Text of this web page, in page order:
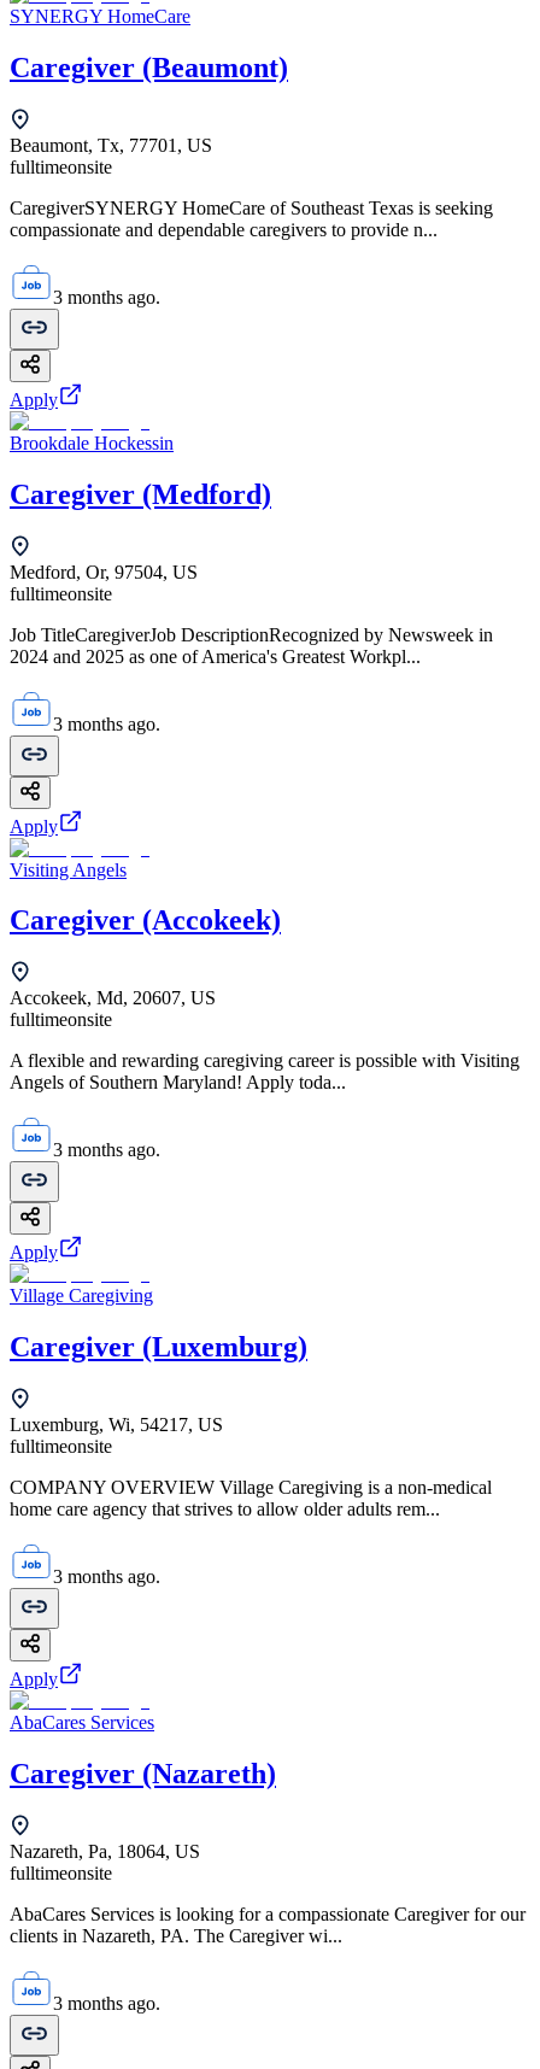
SYNERGY HomeCare
Caregiver (Beaumont)
Beaumont, Tx, 77701, US
fulltimeonsite
CaregiverSYNERGY HomeCare of Southeast Texas is seeking
compassionate and dependable caregivers to provide n...
3 months ago.
Apply
Brookdale Hockessin
Caregiver (Medford)
Medford, Or, 97504, US
fulltimeonsite
Job TitleCaregiverJob DescriptionRecognized by Newsweek in
2024 and 2025 as one of America's Greatest Workpl...
3 months ago.
Apply
Visiting Angels
Caregiver (Accokeek)
Accokeek, Md, 20607, US
fulltimeonsite
A flexible and rewarding caregiving career is possible with Visiting
Angels of Southern Maryland! Apply toda...
3 months ago.
Apply
Village Caregiving
Caregiver (Luxemburg)
Luxemburg, Wi, 54217, US
fulltimeonsite
COMPANY OVERVIEW Village Caregiving is a non-medical
home care agency that strives to allow older adults rem...
3 months ago.
Apply
AbaCares Services
Caregiver (Nazareth)
Nazareth, Pa, 18064, US
fulltimeonsite
AbaCares Services is looking for a compassionate Caregiver for our
clients in Nazareth, PA. The Caregiver wi...
3 months ago.